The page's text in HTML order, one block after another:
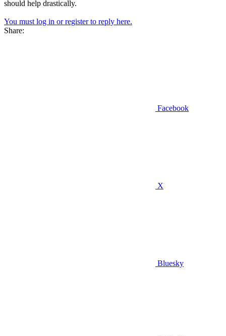
should help drastically.
You must log in or register to reply here.
Share:
Facebook
X
Bluesky